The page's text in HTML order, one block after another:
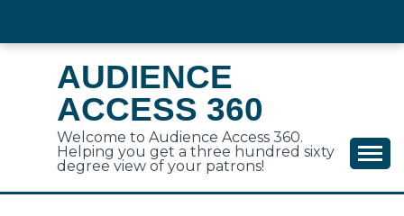
content
AUDIENCE
ACCESS 360
Welcome to Audience Access 360.
Helping you get a three hundred sixty
degree view of your patrons!